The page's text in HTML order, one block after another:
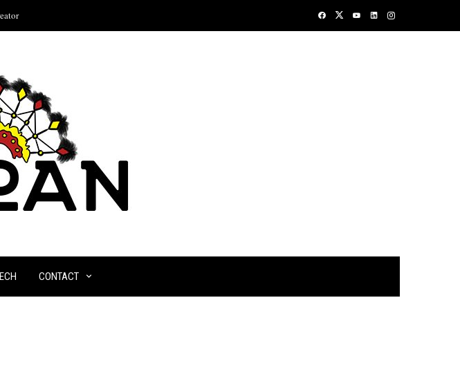
CONTACT